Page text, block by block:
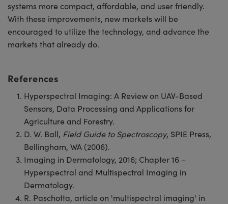
systems more compact, affordable, and user friendly.
With these improvements, new markets will be
encouraged to utilize the technology, and advance the
markets that already do.
References
Hyperspectral Imaging: A Review on UAV-Based
Sensors, Data Processing and Applications for
Agriculture and Forestry.
D. W. Ball, Field Guide to Spectroscopy, SPIE Press,
Bellingham, WA (2006).
Imaging in Dermatology, 2016; Chapter 16 –
Hyperspectral and Multispectral Imaging in
Dermatology.
R. Paschotta, article on 'multispectral imaging' in